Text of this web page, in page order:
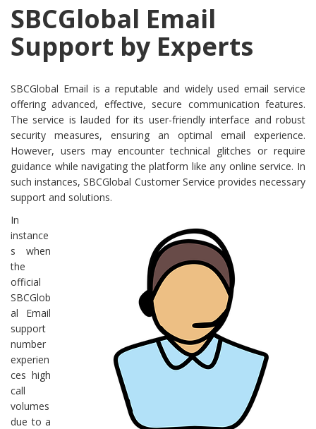
SBCGlobal Email
Support by Experts
SBCGlobal Email is a reputable and widely used email service
offering advanced, effective, secure communication features.
The service is lauded for its user-friendly interface and robust
security measures, ensuring an optimal email experience.
However, users may encounter technical glitches or require
guidance while navigating the platform like any online service. In
such instances, SBCGlobal Customer Service provides necessary
support and solutions.
In
instance
s when
the
official
SBCGlob
al Email
support
number
experien
ces high
call
volumes
due to a